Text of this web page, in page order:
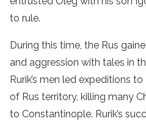
to rule.
During this time, the Rus
and aggression with tales in
Rurik’s men led expeditions
of Rus territory, killing many
to Constantinople. Rurik’s